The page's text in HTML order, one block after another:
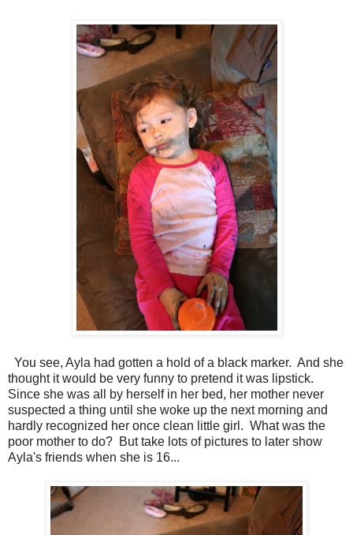
You see, Ayla had gotten a hold of a black marker. And she
thought it would be very funny to pretend it was lipstick.
Since she was all by herself in her bed, her mother never
suspected a thing until she woke up the next morning and
hardly recognized her once clean little girl. What was the
poor mother to do? But take lots of pictures to later show
Ayla's friends when she is 16...